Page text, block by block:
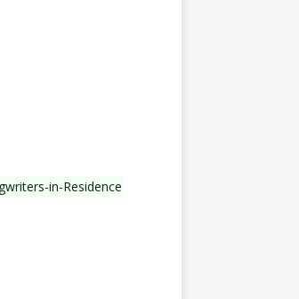
in-Residence